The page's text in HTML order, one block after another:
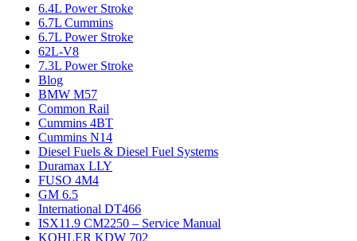
6.4L Power Stroke
6.7L Cummins
6.7L Power Stroke
62L-V8
7.3L Power Stroke
Blog
BMW M57
Common Rail
Cummins 4BT
Cummins N14
Diesel Fuels & Diesel Fuel Systems
Duramax LLY
FUSO 4M4
GM 6.5
International DT466
ISX11.9 CM2250 – Service Manual
KOHLER KDW 702